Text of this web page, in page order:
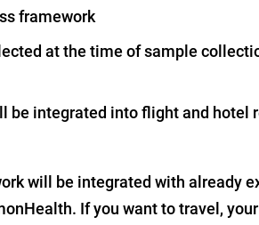
framework
at the time of sample
be integrated into flight and hotel
will be integrated with already
If you want to travel,